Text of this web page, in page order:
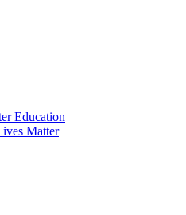
Education
Matter